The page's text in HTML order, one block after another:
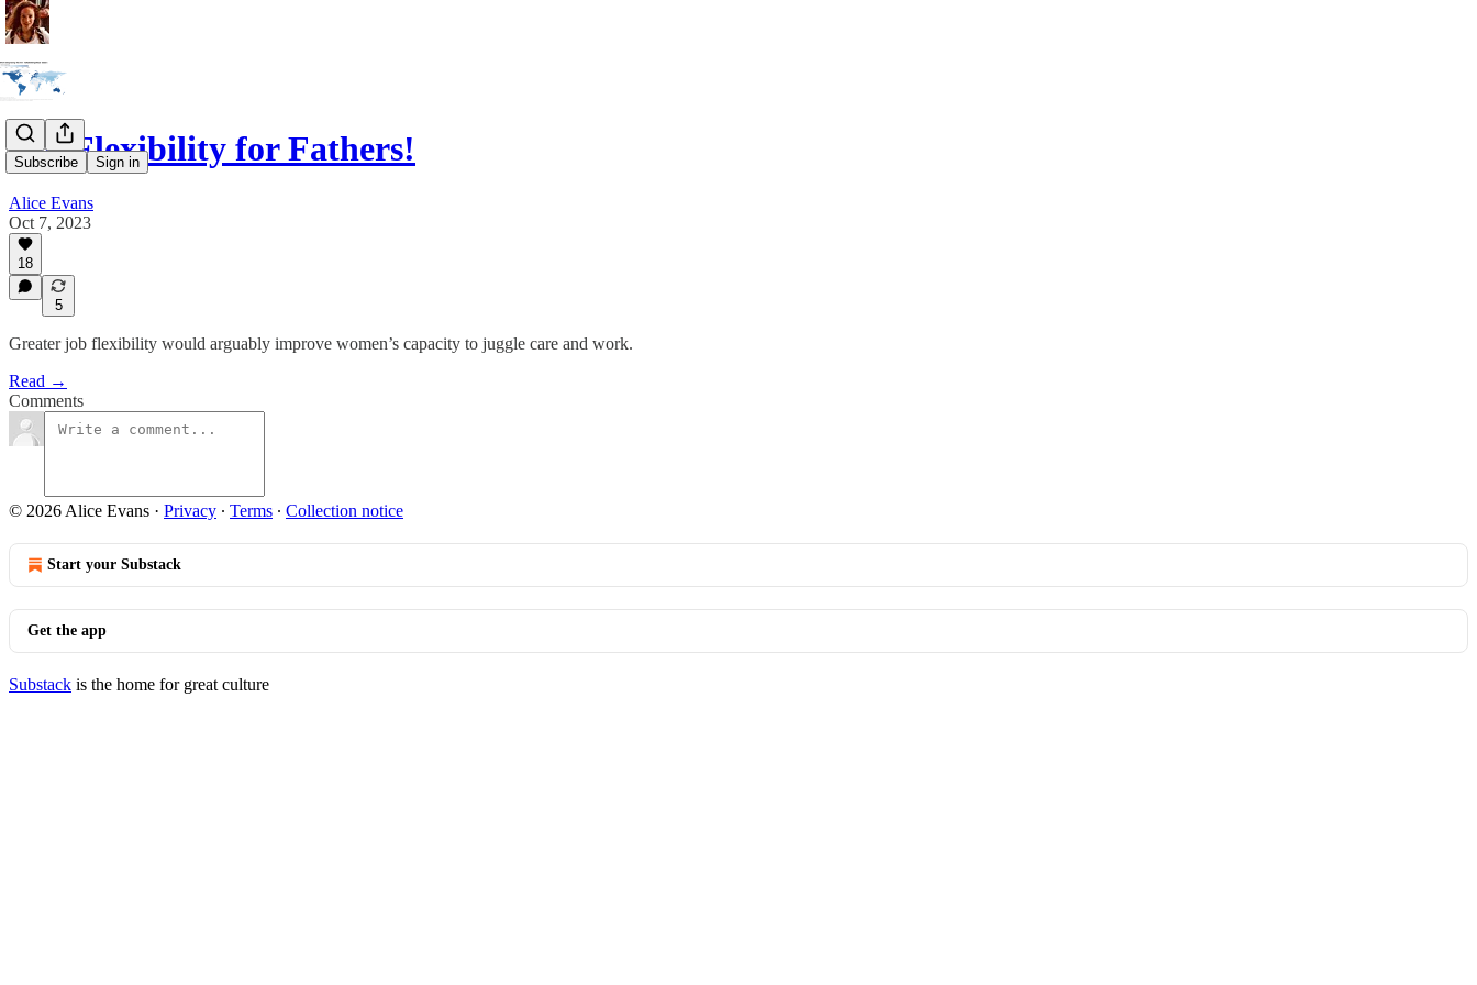
Subscribe Sign in
Job Flexibility for Fathers!
Alice Evans
Oct 7, 2023
18
5
Greater job flexibility would arguably improve women’s capacity to juggle care and work.
Read →
Comments
© 2026 Alice Evans · Privacy ∙ Terms ∙ Collection notice
Start your Substack
Get the app
Substack is the home for great culture